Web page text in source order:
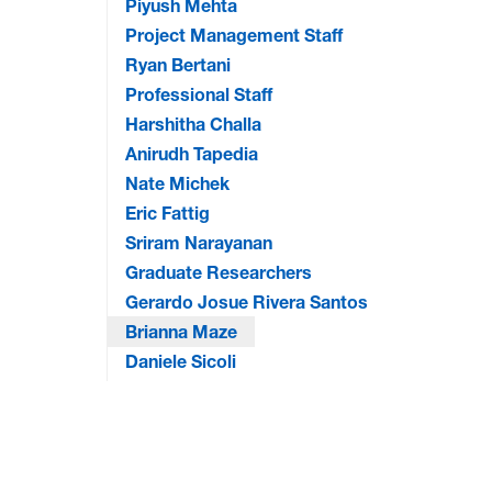
Piyush Mehta
Project Management Staff
Ryan Bertani
Professional Staff
Harshitha Challa
Anirudh Tapedia
Nate Michek
Eric Fattig
Sriram Narayanan
Graduate Researchers
Gerardo Josue Rivera Santos
Brianna Maze
Daniele Sicoli